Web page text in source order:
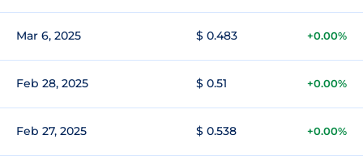
Mar 6, 2025 $ 0.483 +0.00%
Feb 28, 2025 $ 0.51 +0.00%
Feb 27, 2025 $ 0.538 +0.00%